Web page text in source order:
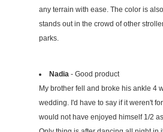
any terrain with ease. The color is
stands out in the crowd of other
parks.
Nadia - Good product
My brother fell and broke his ankle 4
wedding. I'd have to say if it weren't
would not have enjoyed himself 1/2